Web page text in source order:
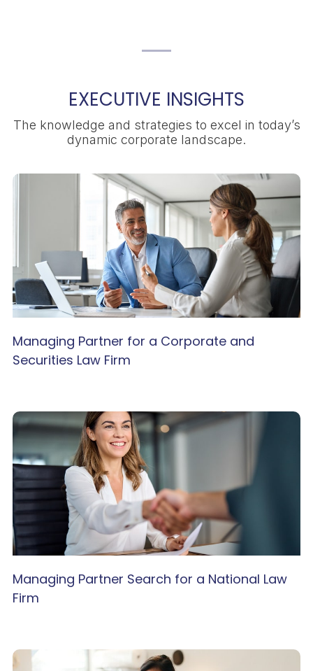
EXECUTIVE INSIGHTS
The knowledge and strategies to excel in today’s
dynamic corporate landscape.
Managing Partner for a Corporate and
Securities Law Firm
Managing Partner Search for a National Law
Firm